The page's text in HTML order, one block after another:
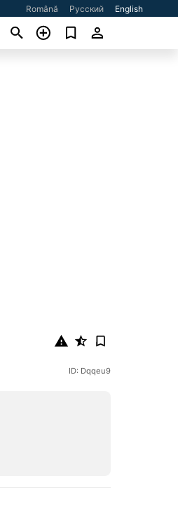
Română Русский English
ID: Dqqeu9